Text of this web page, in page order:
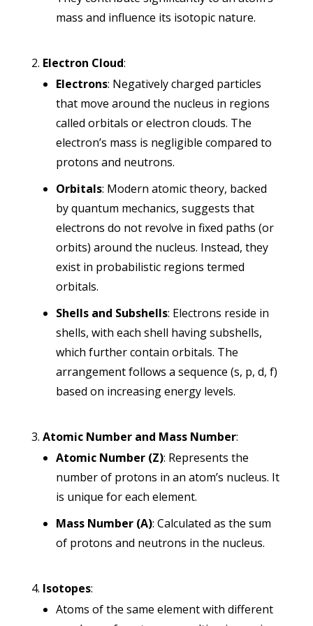
mass and influence its isotopic nature.
Electron Cloud:
Electrons: Negatively charged particles
that move around the nucleus in regions
called orbitals or electron clouds. The
electron’s mass is negligible compared to
protons and neutrons.
Orbitals: Modern atomic theory, backed
by quantum mechanics, suggests that
electrons do not revolve in fixed paths (or
orbits) around the nucleus. Instead, they
exist in probabilistic regions termed
orbitals.
Shells and Subshells: Electrons reside in
shells, with each shell having subshells,
which further contain orbitals. The
arrangement follows a sequence (s, p, d, f)
based on increasing energy levels.
Atomic Number and Mass Number:
Atomic Number (Z): Represents the
number of protons in an atom’s nucleus. It
is unique for each element.
Mass Number (A): Calculated as the sum
of protons and neutrons in the nucleus.
Isotopes:
Atoms of the same element with different